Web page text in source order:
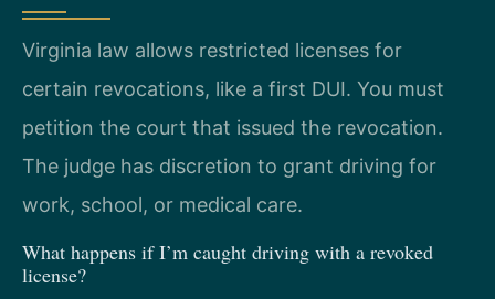
Virginia law allows restricted licenses for
certain revocations, like a first DUI. You must
petition the court that issued the revocation.
The judge has discretion to grant driving for
work, school, or medical care.
What happens if I’m caught driving with a revoked
license?